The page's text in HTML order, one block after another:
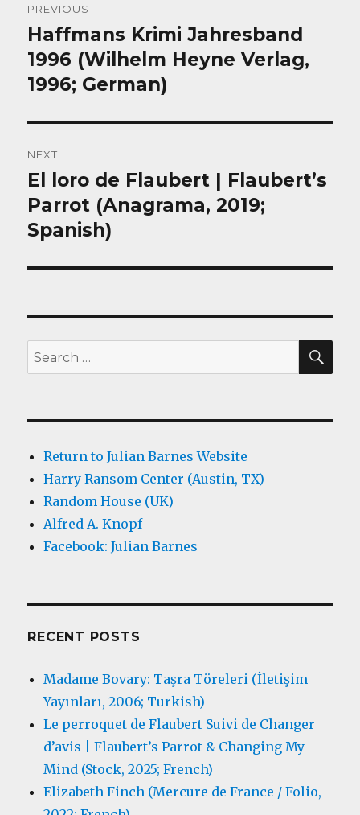
navigation
PREVIOUS
Previous
post:
Haffmans Krimi Jahresband
1996 (Wilhelm Heyne Verlag,
1996; German)
NEXT
Next
post:
El loro de Flaubert | Flaubert’s
Parrot (Anagrama, 2019;
Spanish)
Search
for:
Return to Julian Barnes Website
Harry Ransom Center (Austin, TX)
Random House (UK)
Alfred A. Knopf
Facebook: Julian Barnes
RECENT POSTS
Madame Bovary: Taşra Töreleri (İletişim
Yayınları, 2006; Turkish)
Le perroquet de Flaubert Suivi de Changer
d’avis | Flaubert’s Parrot & Changing My
Mind (Stock, 2025; French)
Elizabeth Finch (Mercure de France / Folio,